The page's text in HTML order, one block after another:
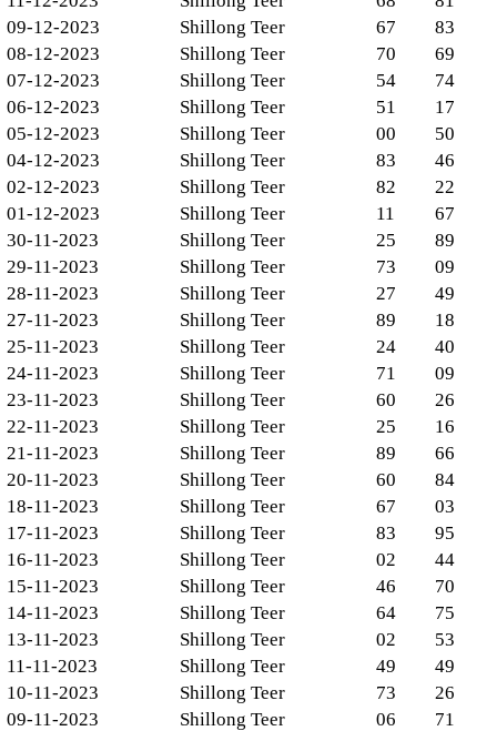
09-12-2023
Shillong Teer 67
83
08-12-2023
Shillong Teer 70
69
07-12-2023
Shillong Teer 54
74
06-12-2023
Shillong Teer 51
17
05-12-2023
Shillong Teer 00
50
04-12-2023
Shillong Teer 83
46
02-12-2023
Shillong Teer 82
22
01-12-2023
Shillong Teer 11
67
30-11-2023
Shillong Teer 25
89
29-11-2023
Shillong Teer 73
09
28-11-2023
Shillong Teer 27
49
27-11-2023
Shillong Teer 89
18
25-11-2023
Shillong Teer 24
40
24-11-2023
Shillong Teer 71
09
23-11-2023
Shillong Teer 60
26
22-11-2023
Shillong Teer 25
16
21-11-2023
Shillong Teer 89
66
20-11-2023
Shillong Teer 60
84
18-11-2023
Shillong Teer 67
03
17-11-2023
Shillong Teer 83
95
16-11-2023
Shillong Teer 02
44
15-11-2023
Shillong Teer 46
70
14-11-2023
Shillong Teer 64
75
13-11-2023
Shillong Teer 02
53
11-11-2023
Shillong Teer 49
49
10-11-2023
Shillong Teer 73
26
09-11-2023
Shillong Teer 06
71